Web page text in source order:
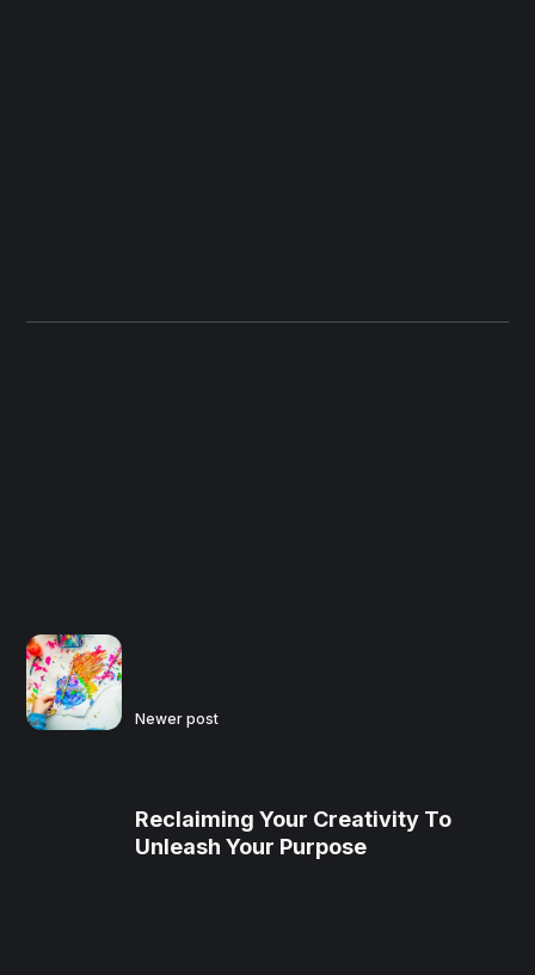
Newer post
Reclaiming Your Creativity To
Unleash Your Purpose